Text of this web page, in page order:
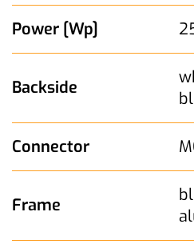
Power [Wp]
Backside
Connector
Frame